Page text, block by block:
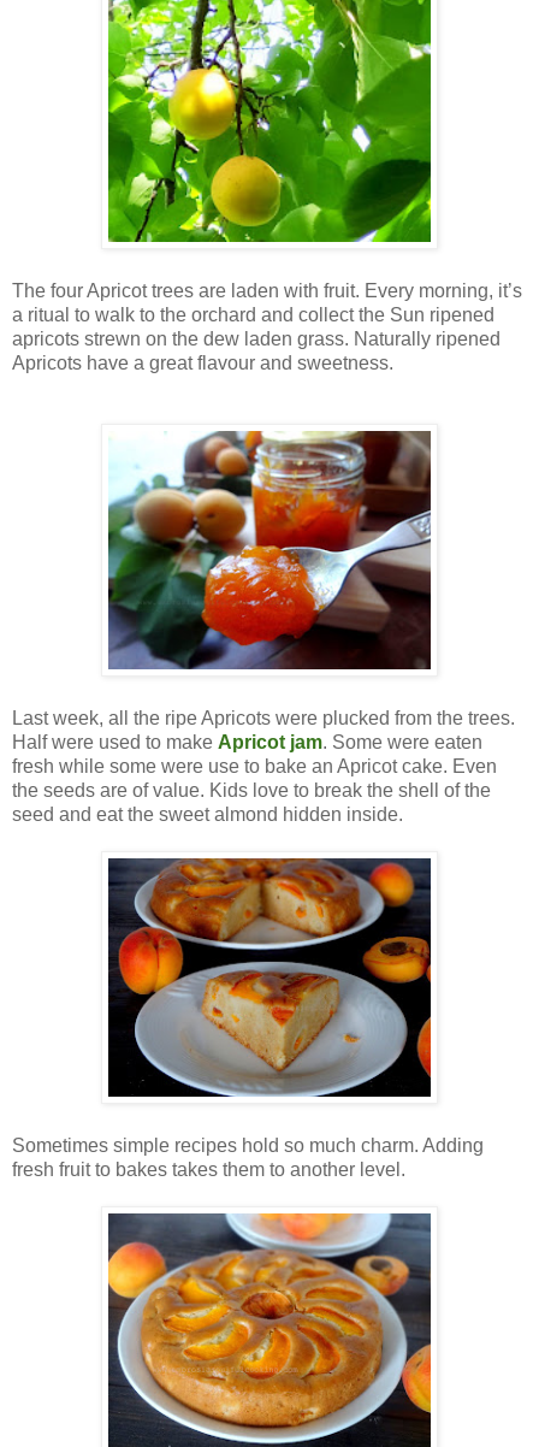
The four Apricot trees are laden with fruit. Every morning, it’s
a ritual to walk to the orchard and collect the Sun ripened
apricots strewn on the dew laden grass. Naturally ripened
Apricots have a great flavour and sweetness.
Last week, all the ripe Apricots were plucked from the trees.
Half were used to make Apricot jam. Some were eaten
fresh while some were use to bake an Apricot cake. Even
the seeds are of value. Kids love to break the shell of the
seed and eat the sweet almond hidden inside.
Sometimes simple recipes hold so much charm. Adding
fresh fruit to bakes takes them to another level.